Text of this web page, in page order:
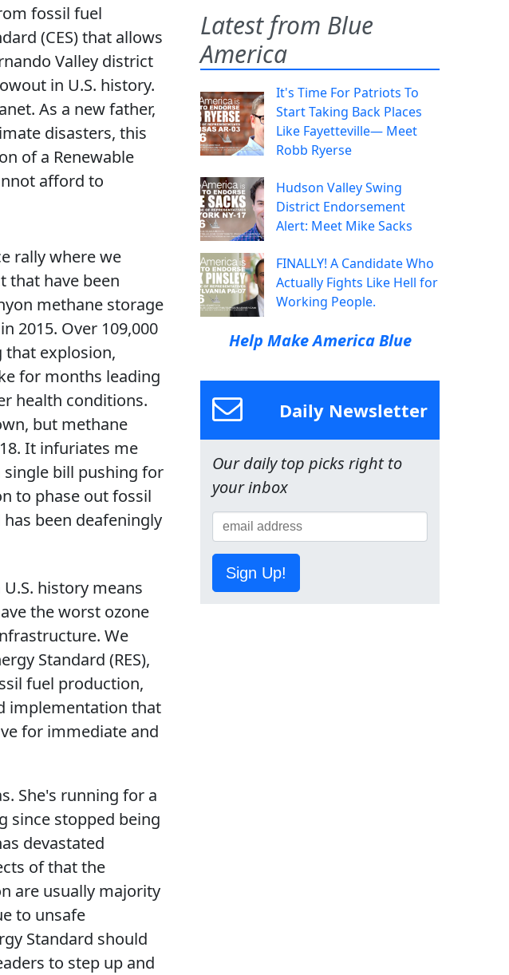
fossil fuel
(CES) that allows
Valley district
in U.S. history.
As a new father,
disasters, this
of a Renewable
afford to
rally where we
that have been
methane storage
2015. Over 109,000
explosion,
for months leading
health conditions.
but methane
It infuriates me
bill pushing for
to phase out fossil
been deafeningly
history means
the worst ozone
We
Standard (RES),
fuel production,
implementation that
for immediate and
She's running for a
since stopped being
devastated
of that the
are usually majority
to unsafe
Standard should
to step up and
Latest from Blue
America
It's Time For Patriots To
Start Taking Back Places
Like Fayetteville— Meet
Robb Ryerse
Hudson Valley Swing
District Endorsement
Alert: Meet Mike Sacks
FINALLY! A Candidate Who
Actually Fights Like Hell for
Working People.
Help Make America Blue
Daily Newsletter
Our daily top picks right to
your inbox
Sign Up!